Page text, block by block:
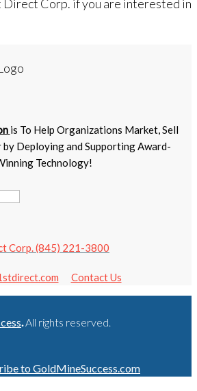
Direct Corp. if you are interested in
is To Help Organizations Market, Sell
by Deploying and Supporting Award-
Technology!
Corp. (845) 221-3800
Contact Us
.All rights reserved.
to GoldMineSuccess.com